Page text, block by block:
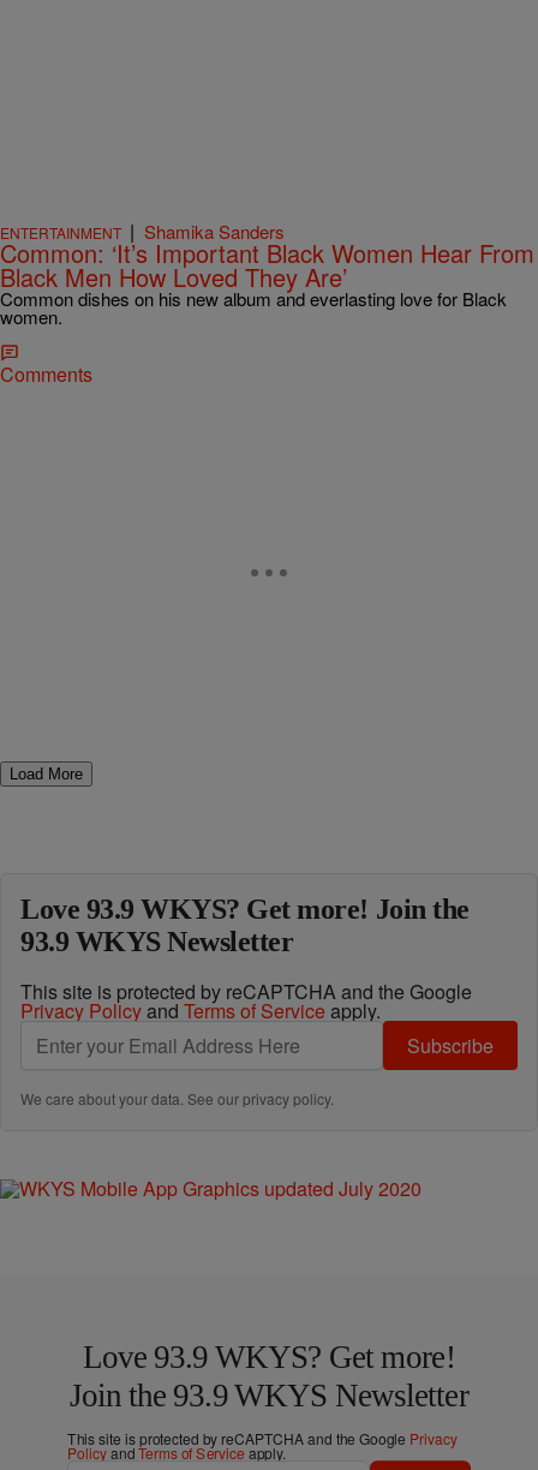
ENTERTAINMENT | Shamika Sanders
Common: ‘It’s Important Black Women Hear From
Black Men How Loved They Are’
Common dishes on his new album and everlasting love for Black
women.
Comments
Load More
Love 93.9 WKYS? Get more! Join the
93.9 WKYS Newsletter
This site is protected by reCAPTCHA and the Google
Privacy Policyand Terms of Service apply.
Subscribe
We care about your data. See ourprivacy policy.
Love 93.9 WKYS? Get more!
Join the 93.9 WKYS Newsletter
This site is protected by reCAPTCHA and the Google Privacy
PolicyandTerms of Service apply.